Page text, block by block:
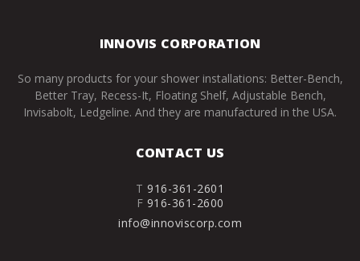
INNOVIS CORPORATION
So many products for your shower installations: Better-Bench,
Better Tray, Recess-It, Floating Shelf, Adjustable Bench,
Invisabolt, Ledgeline. And they are manufactured in the USA.
CONTACT US
T 916-361-2601
F 916-361-2600
info@innoviscorp.com